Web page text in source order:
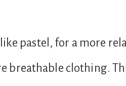
pastel, for a more
breathable clothing.